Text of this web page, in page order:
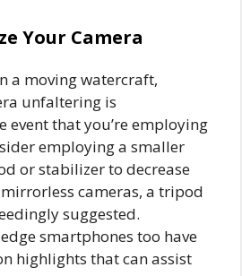
Your Camera
a moving watercraft,
unfaltering is
event that you’re employing
employing a smaller
or stabilizer to decrease
mirrorless cameras, a tripod
suggested.
smartphones too have
highlights that can assist